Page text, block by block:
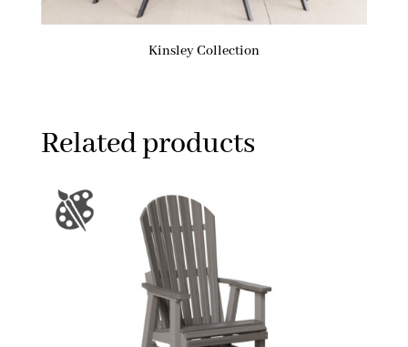
Kinsley Collection
Related products